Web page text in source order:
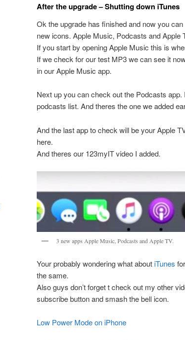
After the upgrade – Shutting down iTunes
Ok the upgrade has finished and now you
new icons. Apple Music, Podcasts and Apple
If you start by opening Apple Music this is
If we check for our test MP3 we can see it
in our Apple Music app.
Next up you can check out the Podcasts
podcasts list. And theres the one we added
And the last app to check will be your Apple
here.
And theres our 123myIT video I added.
3 new apps Apple Music, Podcasts and Apple TV.
Your probably wondering what aboutiTunes
the same.
Also guys don’t forget t check out my other
subscribe button and smash the bell icon.
Low Power Mode on iPhone